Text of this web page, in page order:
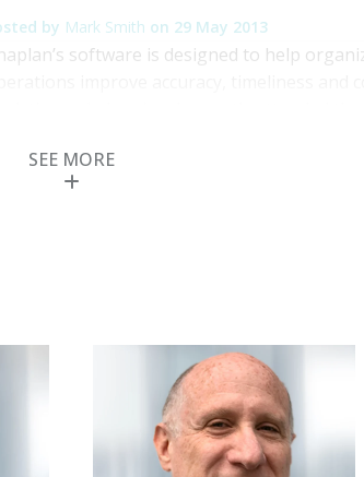
by Mark Smith on 29 May 2013
software is designed to help
information. Anaplan has built its
More
SEE MORE